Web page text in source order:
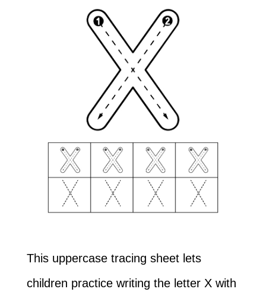
This uppercase tracing sheet lets
children practice writing the letter X with